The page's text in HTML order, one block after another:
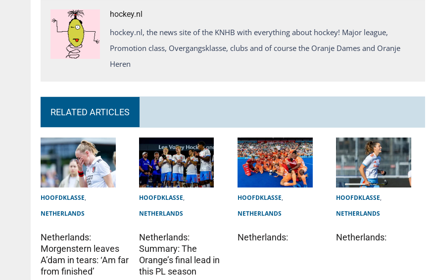
hockey.nl
hockey.nl, the news site of the KNHB with everything about hockey! Major league,
Promotion class, Overgangsklasse, clubs and of course the Oranje Dames and Oranje
Heren
RELATED ARTICLES
HOOFDKLASSE,
NETHERLANDS
Netherlands:
Morgenstern leaves
A’dam in tears: ‘Am far
from finished’
HOOFDKLASSE,
NETHERLANDS
Netherlands:
Summary: The
Orange’s final lead in
this PL season
HOOFDKLASSE,
NETHERLANDS
Netherlands:
HOOFDKLASSE,
NETHERLANDS
Netherlands: